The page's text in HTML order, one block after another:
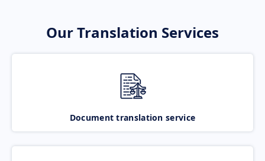
Our Translation Services
Document translation service